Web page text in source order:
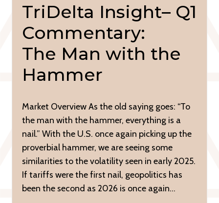
TriDelta Insight– Q1
Commentary:
The Man with the
Hammer
Market Overview As the old saying goes: “To
the man with the hammer, everything is a
nail.” With the U.S. once again picking up the
proverbial hammer, we are seeing some
similarities to the volatility seen in early 2025.
If tariffs were the first nail, geopolitics has
been the second as 2026 is once again…